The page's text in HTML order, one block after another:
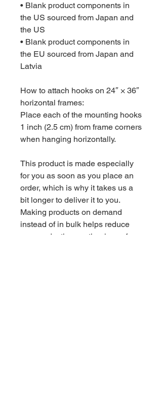
• Blank product components in
the US sourced from Japan and
the US
• Blank product components in
the EU sourced from Japan and
Latvia
How to attach hooks on 24″ × 36″
horizontal frames:
Place each of the mounting hooks
1 inch (2.5 cm) from frame corners
when hanging horizontally.
This product is made especially
for you as soon as you place an
order, which is why it takes us a
bit longer to deliver it to you.
Making products on demand
instead of in bulk helps reduce
overproduction, so thank you for